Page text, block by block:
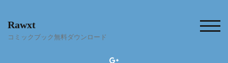
content
Rawxt
コミックブック無料ダウンロード